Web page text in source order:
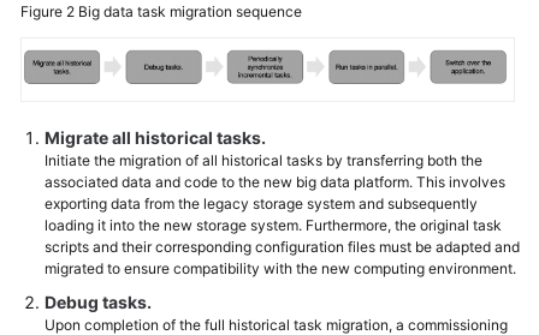
Figure 2 Big data task migration sequence
Migrate all historical tasks.
Initiate the migration of all historical tasks by transferring both the
associated data and code to the new big data platform. This involves
exporting data from the legacy storage system and subsequently
loading it into the new storage system. Furthermore, the original task
scripts and their corresponding configuration files must be adapted and
migrated to ensure compatibility with the new computing environment.
Debug tasks.
Upon completion of the full historical task migration, a commissioning